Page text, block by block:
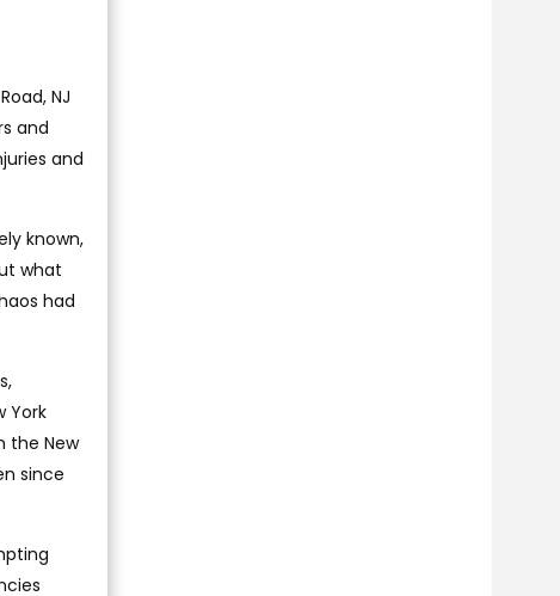
NJ
and
and
known,
what
had
York
the New
since